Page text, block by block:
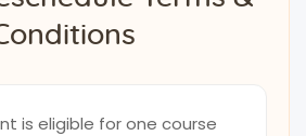
is eligible for one course